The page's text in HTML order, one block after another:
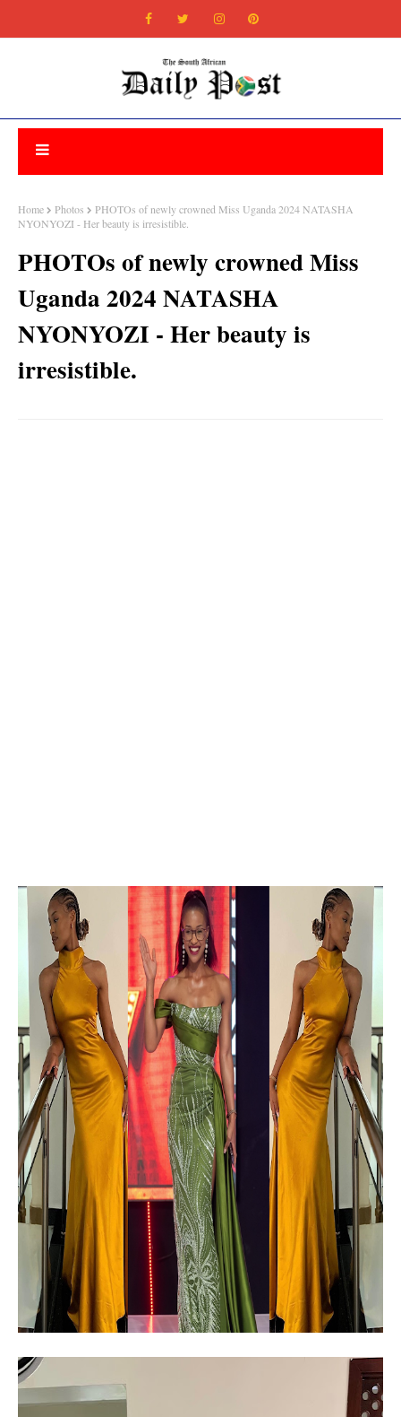
Home Photos
PHOTOs of newly crowned Miss Uganda 2024 NATASHA
NYONYOZI - Her beauty is irresistible.
PHOTOs of newly crowned Miss
Uganda 2024 NATASHA
NYONYOZI - Her beauty is
irresistible.